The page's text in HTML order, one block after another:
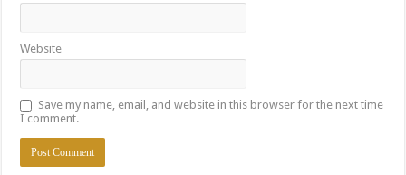
Website
Save my name, email, and website in this browser for the next time
I comment.